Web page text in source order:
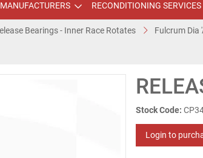
MANUFACTURERS RECONDITIONING SERVICES
Bearings - Inner Race Rotates Fulcrum Dia
Stock Code:
Login to